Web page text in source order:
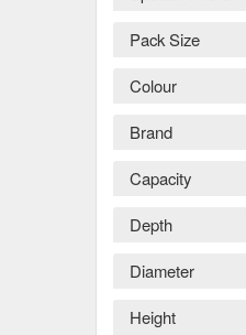
Pack Size
Colour
Brand
Capacity
Depth
Diameter
Height